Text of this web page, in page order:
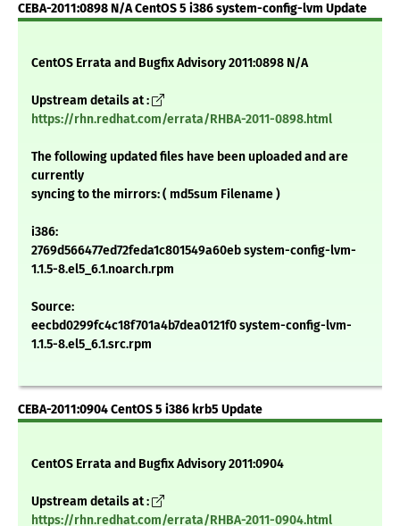
CEBA-2011:0898 N/A CentOS 5 i386 system-config-lvm Update
CentOS Errata and Bugfix Advisory 2011:0898 N/A
Upstream details at :
https://rhn.redhat.com/errata/RHBA-2011-0898.html
The following updated files have been uploaded and are
currently
syncing to the mirrors: ( md5sum Filename )
i386:
2769d566477ed72feda1c801549a60eb system-config-lvm-
1.1.5-8.el5_6.1.noarch.rpm
Source:
eecbd0299fc4c18f701a4b7dea0121f0 system-config-lvm-
1.1.5-8.el5_6.1.src.rpm
CEBA-2011:0904 CentOS 5 i386 krb5 Update
CentOS Errata and Bugfix Advisory 2011:0904
Upstream details at :
https://rhn.redhat.com/errata/RHBA-2011-0904.html